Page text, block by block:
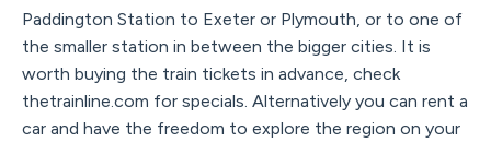
Paddington Station to Exeter or Plymouth, or to one of
the smaller station in between the bigger cities. It is
worth buying the train tickets in advance, check
thetrainline.com for specials. Alternatively you can rent a
car and have the freedom to explore the region on your